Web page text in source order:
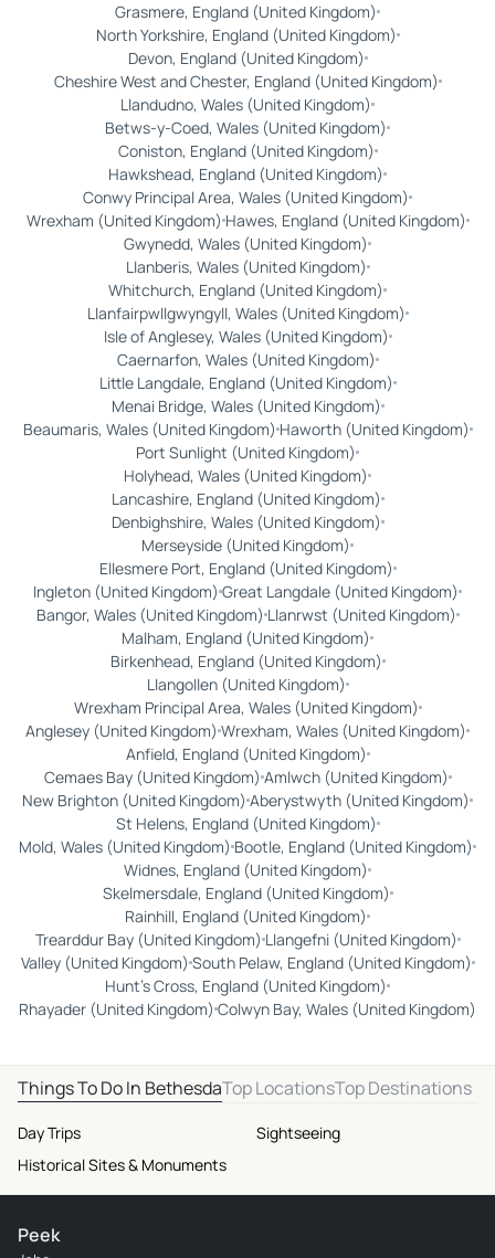
Grasmere, England (United Kingdom)
North Yorkshire, England (United Kingdom)
Devon, England (United Kingdom)
Cheshire West and Chester, England (United Kingdom)
Llandudno, Wales (United Kingdom)
Betws-y-Coed, Wales (United Kingdom)
Coniston, England (United Kingdom)
Hawkshead, England (United Kingdom)
Conwy Principal Area, Wales (United Kingdom)
Wrexham (United Kingdom) Hawes, England (United Kingdom)
Gwynedd, Wales (United Kingdom)
Llanberis, Wales (United Kingdom)
Whitchurch, England (United Kingdom)
Llanfairpwllgwyngyll, Wales (United Kingdom)
Isle of Anglesey, Wales (United Kingdom)
Caernarfon, Wales (United Kingdom)
Little Langdale, England (United Kingdom)
Menai Bridge, Wales (United Kingdom)
Beaumaris, Wales (United Kingdom) Haworth (United Kingdom)
Port Sunlight (United Kingdom)
Holyhead, Wales (United Kingdom)
Lancashire, England (United Kingdom)
Denbighshire, Wales (United Kingdom)
Merseyside (United Kingdom)
Ellesmere Port, England (United Kingdom)
Ingleton (United Kingdom) Great Langdale (United Kingdom)
Bangor, Wales (United Kingdom) Llanrwst (United Kingdom)
Malham, England (United Kingdom)
Birkenhead, England (United Kingdom)
Llangollen (United Kingdom)
Wrexham Principal Area, Wales (United Kingdom)
Anglesey (United Kingdom) Wrexham, Wales (United Kingdom)
Anfield, England (United Kingdom)
Cemaes Bay (United Kingdom) Amlwch (United Kingdom)
New Brighton (United Kingdom) Aberystwyth (United Kingdom)
St Helens, England (United Kingdom)
Mold, Wales (United Kingdom) Bootle, England (United Kingdom)
Widnes, England (United Kingdom)
Skelmersdale, England (United Kingdom)
Rainhill, England (United Kingdom)
Trearddur Bay (United Kingdom) Llangefni (United Kingdom)
Valley (United Kingdom) South Pelaw, England (United Kingdom)
Hunt's Cross, England (United Kingdom)
Rhayader (United Kingdom) Colwyn Bay, Wales (United Kingdom)
Things To Do In BethesdaTop LocationsTop Destinations
Day Trips
Historical Sites & Monuments
Sightseeing
Peek